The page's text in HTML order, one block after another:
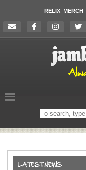
RELIX MERCH
Search
on